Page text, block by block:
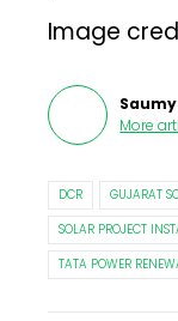
Image
More
DCR GUJARAT
SOLAR PROJECT
TATA POWER